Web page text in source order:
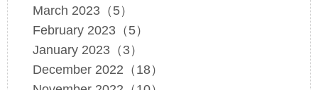
March 2023（5）
February 2023（5）
January 2023（3）
December 2022（18）